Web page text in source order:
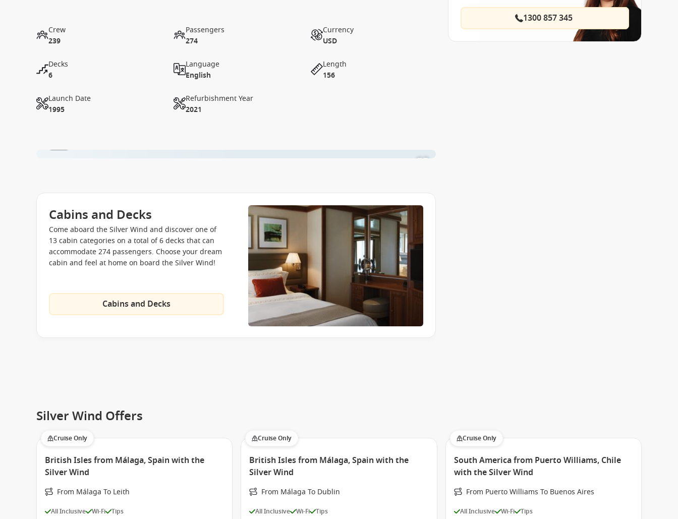
Crew
239
Passengers
274
Currency
USD
Decks
6
Language
English
Length
156
Launch Date
1995
Refurbishment Year
2021
Cabins and Decks
Come aboard the Silver Wind and discover one of
13 cabin categories on a total of 6 decks that can
accommodate 274 passengers. Choose your dream
cabin and feel at home on board the Silver Wind!
Cabins and Decks
1300 857 345
Silver Wind Offers
Cruise Only
British Isles from Málaga, Spain with the
Silver Wind
From Málaga To Leith
All Inclusive Wi-Fi Tips
Cruise Only
British Isles from Málaga, Spain with the
Silver Wind
From Málaga To Dublin
All Inclusive Wi-Fi Tips
Cruise Only
South America from Puerto Williams, Chile
with the Silver Wind
From Puerto Williams To Buenos Aires
All Inclusive Wi-Fi Tips